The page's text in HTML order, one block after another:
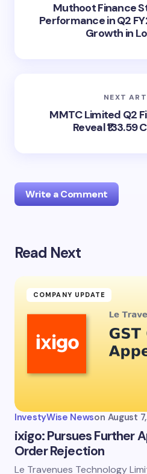
Muthoot Finance
Performance in Q2
Growth in
NEXT
MMTC Limited Q2
Reveal ₹133.59
Write a Comment
Your email address will not be
Name *
Email *
Save my name and
Read Next
COMPANY UPDATE
InvestyWise Newson August
ixigo: Pursues Further
Order Rejection
Le Travenues Technology